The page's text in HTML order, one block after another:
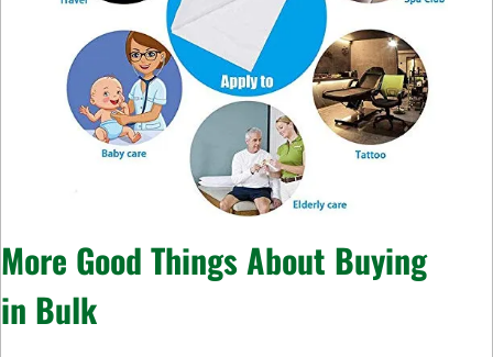
More Good Things About Buying
in Bulk